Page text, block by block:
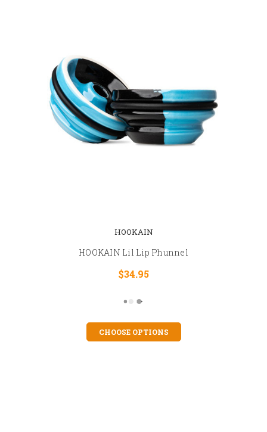
HOOKAIN
HOOKAIN Lil Lip Phunnel
$34.95
CHOOSE OPTIONS